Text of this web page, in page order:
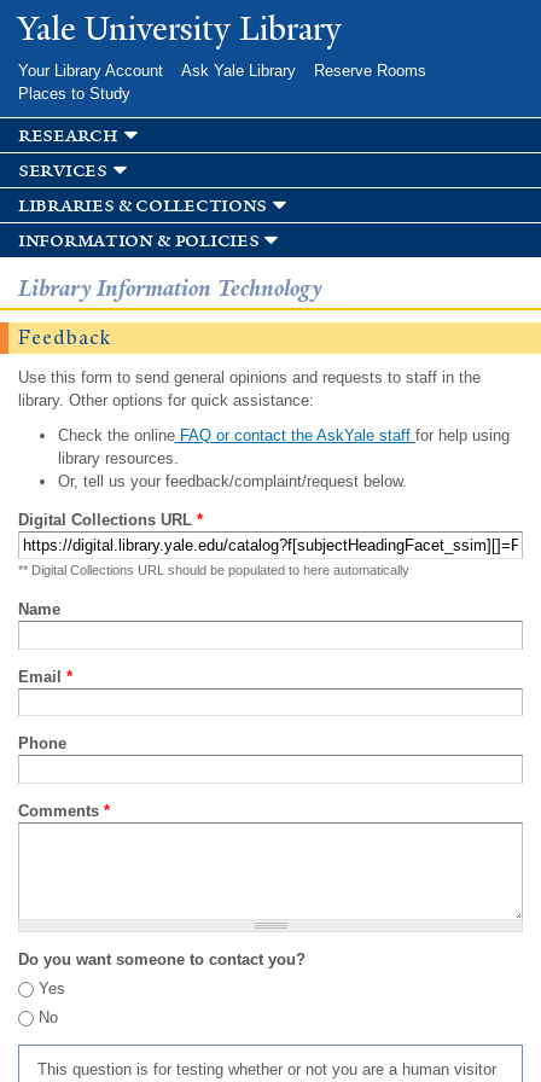
Skip to
main
Yale University Library
Your Library Account Ask Yale Library
Reserve Rooms
Places to Study
research
services
libraries & collections
information & policies
Library Information Technology
Feedback
Use this form to send general opinions and requests to staff in the
library. Other options for quick assistance:
Check the onlineFAQ or contact the AskYale staff for help using
library resources.
Or, tell us your feedback/complaint/request below.
Digital Collections URL *
** Digital Collections URL should be populated to here automatically
Name
Email *
Phone
Comments *
Do you want someone to contact you?
Yes
No
This question is for testing whether or not you are a human visitor